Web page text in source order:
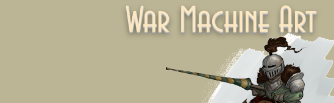
War Machine Art